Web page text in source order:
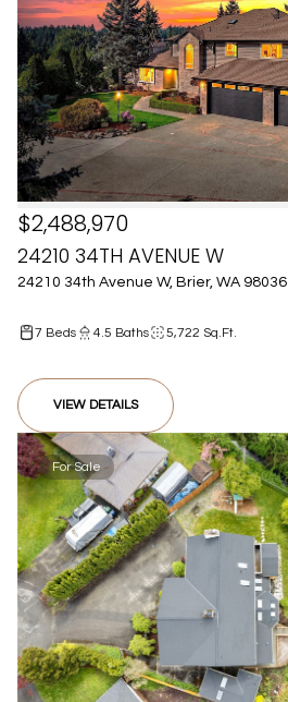
24210 34TH AVENUE W
24210 34th Avenue W, Brier, WA 98036
$2,488,970
7 Beds 4.5 Baths 5,722 Sq.Ft.
VIEW DETAILS
For Sale